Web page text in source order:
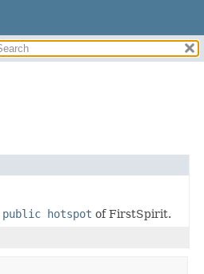
public hotspot of FirstSpirit.